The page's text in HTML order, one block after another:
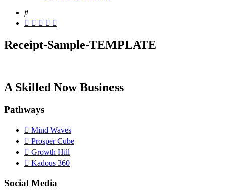
Receipt-Sample-TEMPLATE
A Skilled Now Business
Pathways
Mind Waves
Prosper Cube
Growth Hill
Kadous 360
Social Media